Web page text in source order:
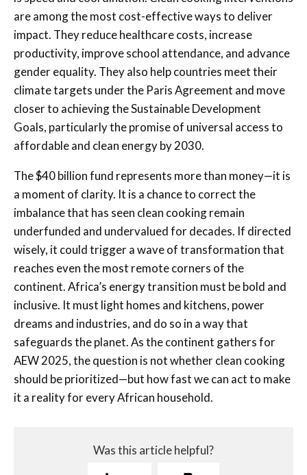
are among the most cost-effective ways to deliver
impact. They reduce healthcare costs, increase
productivity, improve school attendance, and advance
gender equality. They also help countries meet their
climate targets under the Paris Agreement and move
closer to achieving the Sustainable Development
Goals, particularly the promise of universal access to
affordable and clean energy by 2030.
The $40 billion fund represents more than money—it is
a moment of clarity. It is a chance to correct the
imbalance that has seen clean cooking remain
underfunded and undervalued for decades. If directed
wisely, it could trigger a wave of transformation that
reaches even the most remote corners of the
continent. Africa’s energy transition must be bold and
inclusive. It must light homes and kitchens, power
dreams and industries, and do so in a way that
safeguards the planet. As the continent gathers for
AEW 2025, the question is not whether clean cooking
should be prioritized—but how fast we can act to make
it a reality for every African household.
Was this article helpful?